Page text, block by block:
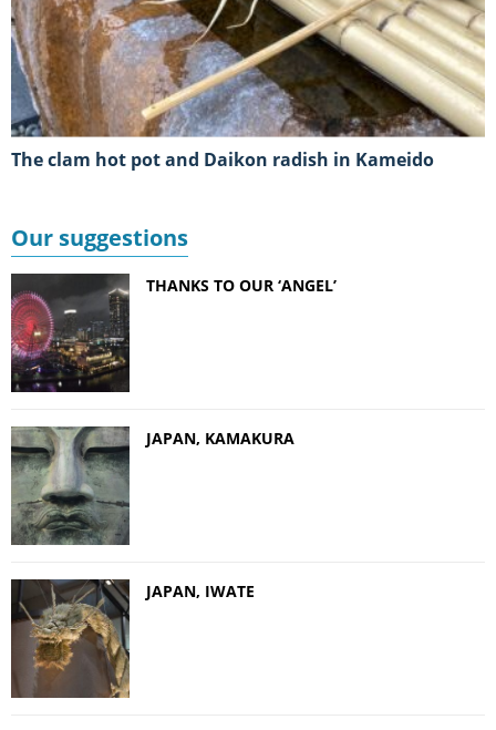
The clam hot pot and Daikon radish in Kameido
Our suggestions
THANKS TO OUR ‘ANGEL’
JAPAN, KAMAKURA
JAPAN, IWATE